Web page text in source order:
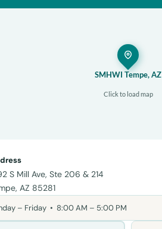
SMHWI Tempe, AZ
Click to load map
S Mill Ave, Ste 206 & 214
AZ 85281
– Friday • 8:00 AM – 5:00 PM